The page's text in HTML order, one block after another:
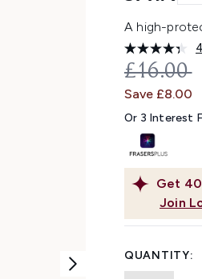
A high-
Get 40
Join
£16.00
Save £8.00
Or 3 Interest
QUANTITY: